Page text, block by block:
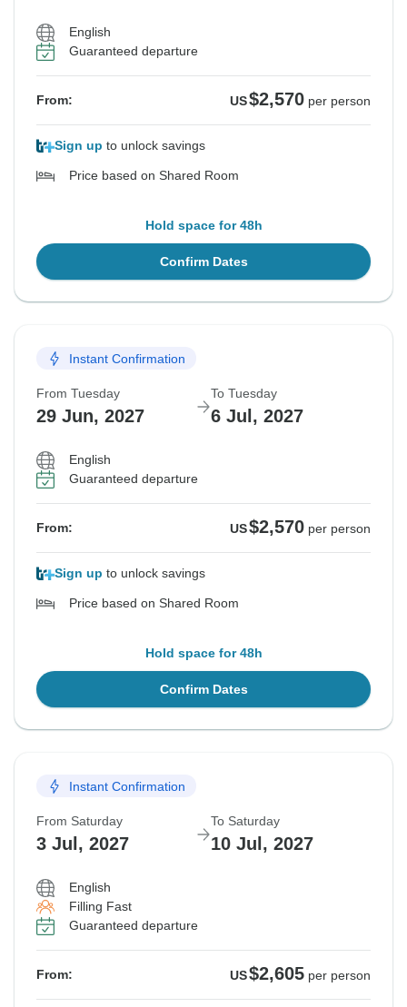
English
Guaranteed departure
From: US$2,570 per person
Sign up to unlock savings
Price based on Shared Room
Hold space for 48h
Confirm Dates
Instant Confirmation
From Tuesday
29 Jun, 2027
To Tuesday
6 Jul, 2027
English
Guaranteed departure
From: US$2,570 per person
Sign up to unlock savings
Price based on Shared Room
Hold space for 48h
Confirm Dates
Instant Confirmation
From Saturday
3 Jul, 2027
To Saturday
10 Jul, 2027
English
Filling Fast
Guaranteed departure
From: US$2,605 per person